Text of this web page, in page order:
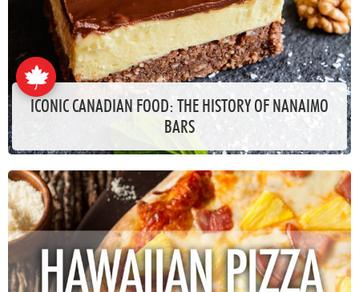
ICONIC CANADIAN FOOD: THE HISTORY OF NANAIMO
BARS